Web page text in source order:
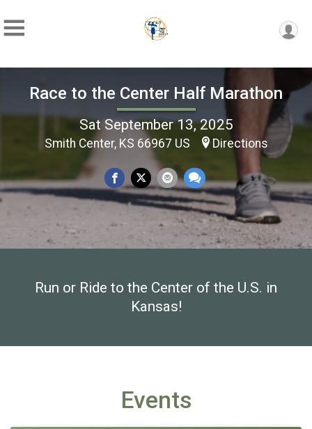
Race to the Center Half Marathon
Sat September 13, 2025
Smith Center, KS 66967 US Directions
Run or Ride to the Center of the U.S. in
Kansas!
Events